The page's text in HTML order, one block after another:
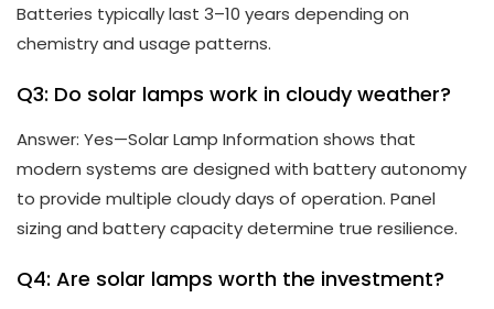
Batteries typically last 3–10 years depending on
chemistry and usage patterns.
Q3: Do solar lamps work in cloudy weather?
Answer: Yes—Solar Lamp Information shows that
modern systems are designed with battery autonomy
to provide multiple cloudy days of operation. Panel
sizing and battery capacity determine true resilience.
Q4: Are solar lamps worth the investment?